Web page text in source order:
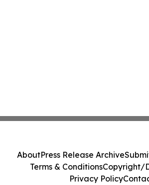
AboutPress Release Archive
Terms & ConditionsCopyright/
Privacy Policy